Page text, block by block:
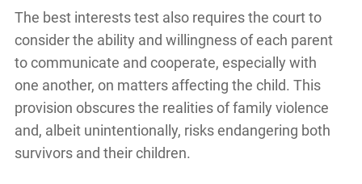
The best interests test also requires the court to
consider the ability and willingness of each parent
to communicate and cooperate, especially with
one another, on matters affecting the child. This
provision obscures the realities of family violence
and, albeit unintentionally, risks endangering both
survivors and their children.